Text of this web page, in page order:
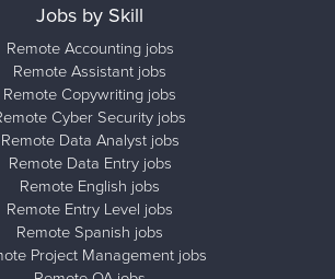
Jobs by Skill
Remote Accounting jobs
Remote Assistant jobs
Remote Copywriting jobs
Cyber Security jobs
Remote Data Analyst jobs
Remote Data Entry jobs
Remote English jobs
Remote Entry Level jobs
Remote Spanish jobs
Project Management jobs